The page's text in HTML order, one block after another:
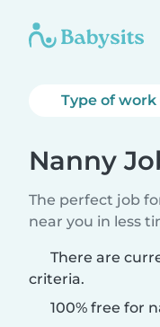
Type of work
Nanny
The perfect job
near you in less
There are
criteria.
100% free for